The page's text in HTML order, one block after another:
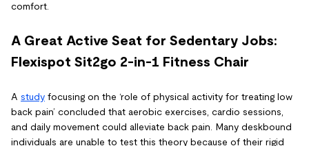
comfort.
A Great Active Seat for Sedentary Jobs:
Flexispot Sit2go 2-in-1 Fitness Chair
A study focusing on the ‘role of physical activity for treating low
back pain’ concluded that aerobic exercises, cardio sessions,
and daily movement could alleviate back pain. Many deskbound
individuals are unable to test this theory because of their rigid